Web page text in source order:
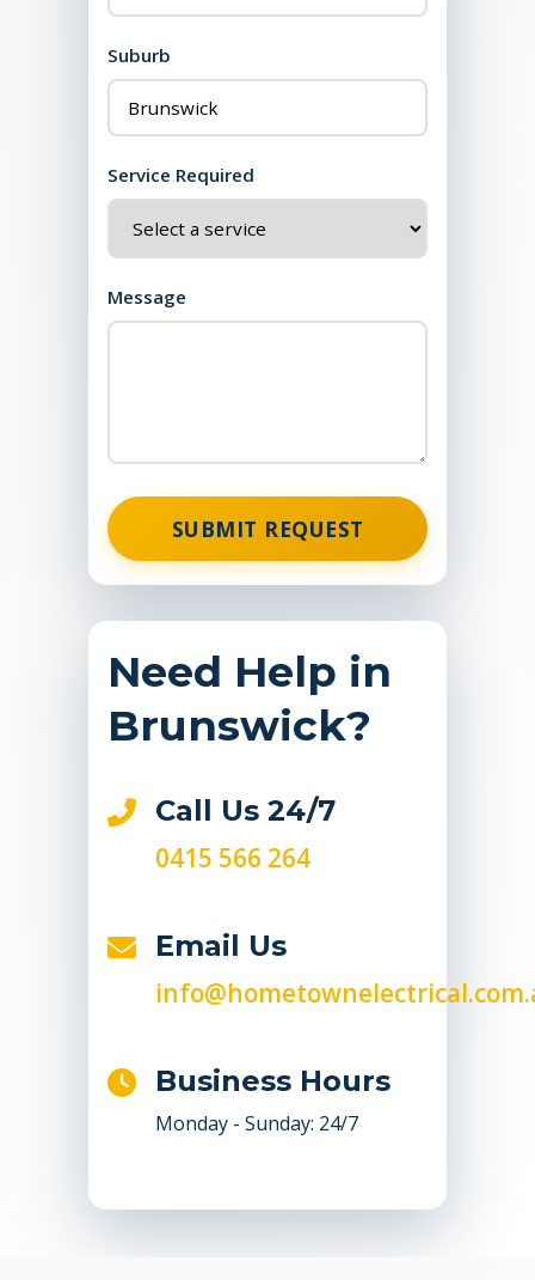
Suburb
Service Required
Message
SUBMIT REQUEST
Need Help in
Brunswick?
Call Us 24/7
0415 566 264
Email Us
Business Hours
Monday - Sunday: 24/7